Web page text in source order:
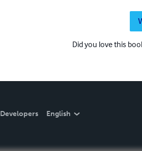
Did you love this
Developers English